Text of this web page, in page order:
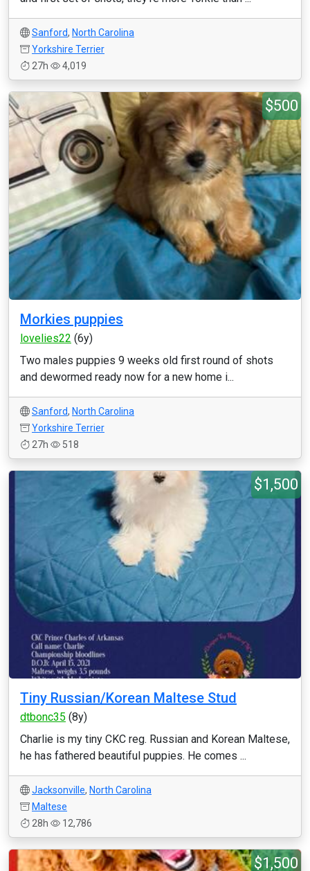
Sanford, North Carolina
Yorkshire Terrier
27h
4,019
$500
Morkies puppies
lovelies22 (6y)
Two males puppies 9 weeks old first round of shots
and dewormed ready now for a new home i...
Sanford, North Carolina
Yorkshire Terrier
27h
518
$1,500
Tiny Russian/Korean Maltese Stud
dtbonc35 (8y)
Charlie is my tiny CKC reg. Russian and Korean Maltese,
he has fathered beautiful puppies. He comes ...
Jacksonville, North Carolina
Maltese
28h
12,786
$1,500